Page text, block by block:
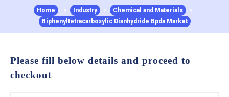
Home > Industry > Chemical and Materials
>
Biphenyltetracarboxylic Dianhydride Bpda Market
Please fill below details and proceed to
checkout